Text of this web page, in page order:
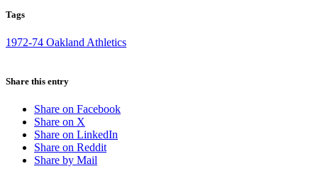
Tags
1972-74 Oakland Athletics
Share this entry
Share on Facebook
Share on X
Share on LinkedIn
Share on Reddit
Share by Mail